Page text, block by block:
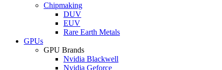
Chipmaking
DUV
EUV
Rare Earth Metals
GPUs
GPU Brands
Nvidia Blackwell
Nvidia Geforce